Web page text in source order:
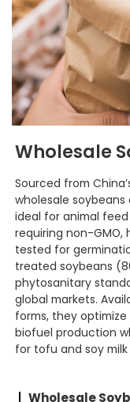
Wholesale
Sourced from
wholesale
ideal for animal
requiring non-GMO,
tested for
treated soybeans
phytosanitary
global markets.
forms, they
biofuel production
for tofu and soy
Wholesale